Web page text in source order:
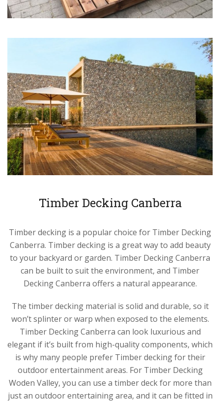
Timber Decking Canberra
Timber decking is a popular choice for Timber Decking
Canberra. Timber decking is a great way to add beauty
to your backyard or garden. Timber Decking Canberra
can be built to suit the environment, and Timber
Decking Canberra offers a natural appearance.
The timber decking material is solid and durable, so it
won’t splinter or warp when exposed to the elements.
Timber Decking Canberra can look luxurious and
elegant if it’s built from high-quality components, which
is why many people prefer Timber decking for their
outdoor entertainment areas. For Timber Decking
Woden Valley, you can use a timber deck for more than
just an outdoor entertaining area, and it can be fitted in